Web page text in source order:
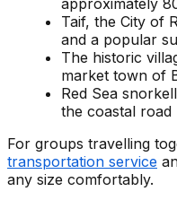
approximately
Taif, the City of
and a popular
The historic
market town of
Red Sea
the coastal road
For groups travelling
transportation service
any size comfortably.